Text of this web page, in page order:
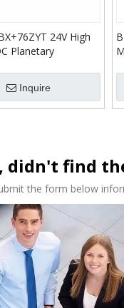
24V High
Planetary
Inquire
didn't find
the form below